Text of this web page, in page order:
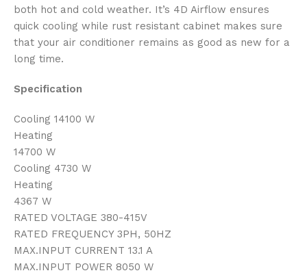
both hot and cold weather. It’s 4D Airflow ensures
quick cooling while rust resistant cabinet makes sure
that your air conditioner remains as good as new for a
long time.
Specification
Cooling 14100 W
Heating
14700 W
Cooling 4730 W
Heating
4367 W
RATED VOLTAGE 380-415V
RATED FREQUENCY 3PH, 50HZ
MAX.INPUT CURRENT 13.1 A
MAX.INPUT POWER 8050 W